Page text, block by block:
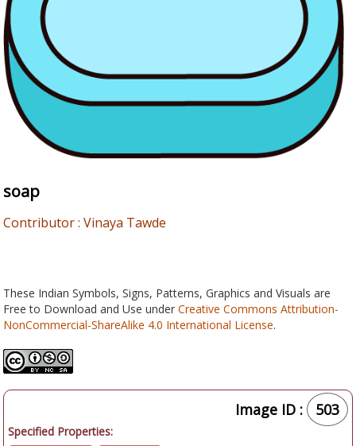
soap
Contributor : Vinaya Tawde
These Indian Symbols, Signs, Patterns, Graphics and Visuals are
Free to Download and Use under Creative Commons Attribution-
NonCommercial-ShareAlike 4.0 International License.
Image ID : 503
Specified Properties: